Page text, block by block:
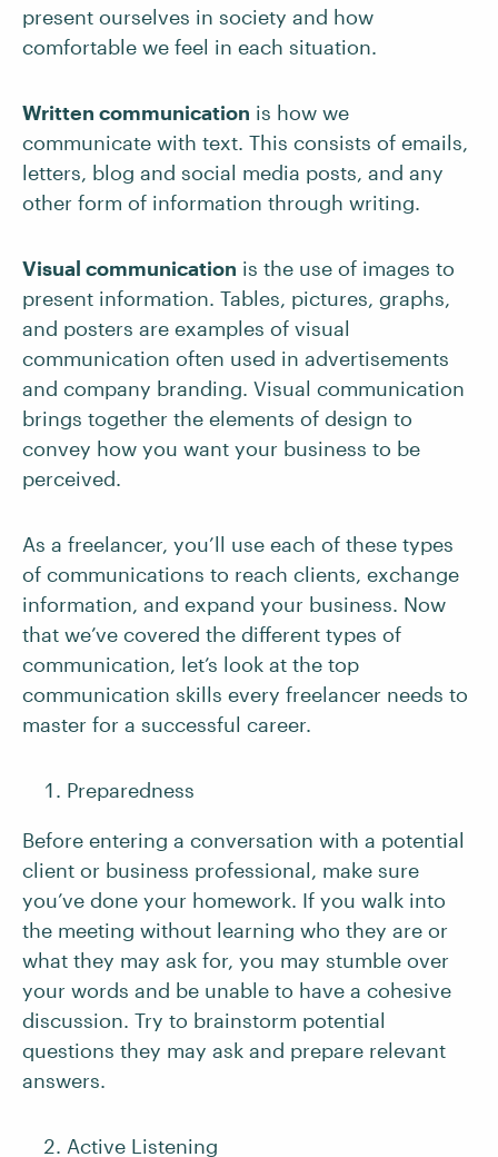
present ourselves in society and how
comfortable we feel in each situation.
Written communication is how we
communicate with text. This consists of emails,
letters, blog and social media posts, and any
other form of information through writing.
Visual communication is the use of images to
present information. Tables, pictures, graphs,
and posters are examples of visual
communication often used in advertisements
and company branding. Visual communication
brings together the elements of design to
convey how you want your business to be
perceived.
As a freelancer, you’ll use each of these types
of communications to reach clients, exchange
information, and expand your business. Now
that we’ve covered the different types of
communication, let’s look at the top
communication skills every freelancer needs to
master for a successful career.
Preparedness
Before entering a conversation with a potential
client or business professional, make sure
you’ve done your homework. If you walk into
the meeting without learning who they are or
what they may ask for, you may stumble over
your words and be unable to have a cohesive
discussion. Try to brainstorm potential
questions they may ask and prepare relevant
answers.
Active Listening